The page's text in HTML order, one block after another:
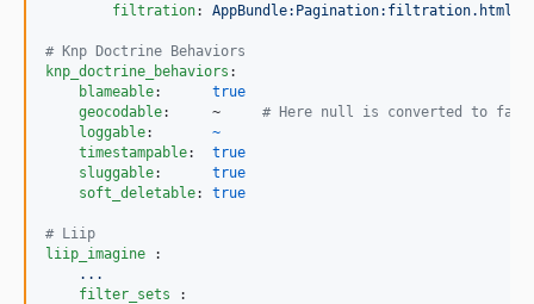
filtration:
# Knp Doctrine Behaviors
knp_doctrine_behaviors :
blameable: true
geocodable:     ~ # Here null is converted to
loggable: ~
timestampable: true
sluggable: true
soft_deletable: true
# Liip
liip_imagine
:
...
filter_sets
: